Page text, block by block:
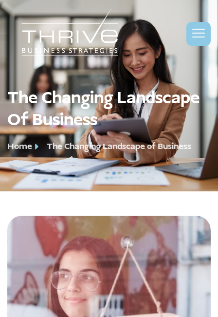
The Changing Landscape
Of Business
Home The Changing Landscape of Business